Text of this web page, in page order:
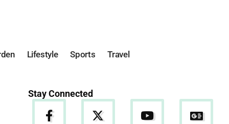
Lifestyle Sports Travel
Stay Connected